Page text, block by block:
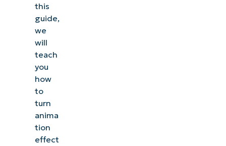
this
guide,
we
will
teach
you
how
to
turn
anima
tion
effect